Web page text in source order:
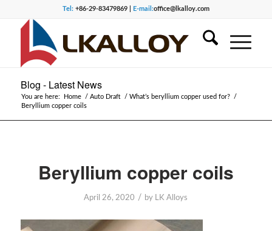
Tel:+86-29-83479869 | E-mail:office@lkalloy.com
Blog - Latest News
You are here: Home / Auto Draft / What’s beryllium copper used for?
/
Beryllium copper coils
Beryllium copper coils
April 26, 2020 / by LK Alloys